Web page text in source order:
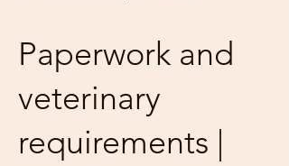
Paperwork and
veterinary
requirements |